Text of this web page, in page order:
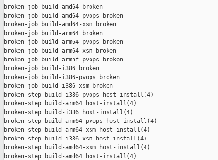
broken-job build-amd64 broken
broken-job build-amd64-pvops broken
broken-job build-amd64-xsm broken
broken-job build-arm64 broken
broken-job build-arm64-pvops broken
broken-job build-arm64-xsm broken
broken-job build-armhf-pvops broken
broken-job build-i386 broken
broken-job build-i386-pvops broken
broken-job build-i386-xsm broken
broken-step build-i386-pvops host-install(4)
broken-step build-arm64 host-install(4)
broken-step build-i386 host-install(4)
broken-step build-arm64-pvops host-install(4)
broken-step build-arm64-xsm host-install(4)
broken-step build-i386-xsm host-install(4)
broken-step build-amd64-xsm host-install(4)
broken-step build-amd64 host-install(4)